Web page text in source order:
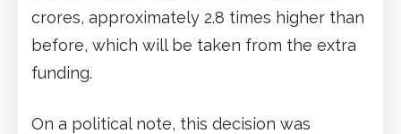
crores, approximately 2.8 times higher than
before, which will be taken from the extra
funding.
On a political note, this decision was